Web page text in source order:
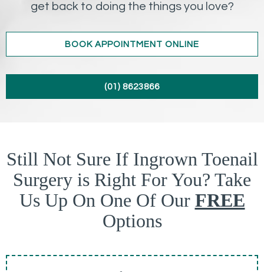
get back to doing the things you love?
BOOK APPOINTMENT ONLINE
(01) 8623866
Still Not Sure If Ingrown Toenail
Surgery is Right For You? Take
Us Up On One Of Our FREE
Options